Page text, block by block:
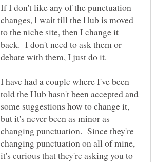
If I don't like any of the punctuation
changes, I wait till the Hub is moved
to the niche site, then I change it
back. I don't need to ask them or
debate with them, I just do it.
I have had a couple where I've been
told the Hub hasn't been accepted and
some suggestions how to change it,
but it's never been as minor as
changing punctuation. Since they're
changing punctuation on all of mine,
it's curious that they're asking you to